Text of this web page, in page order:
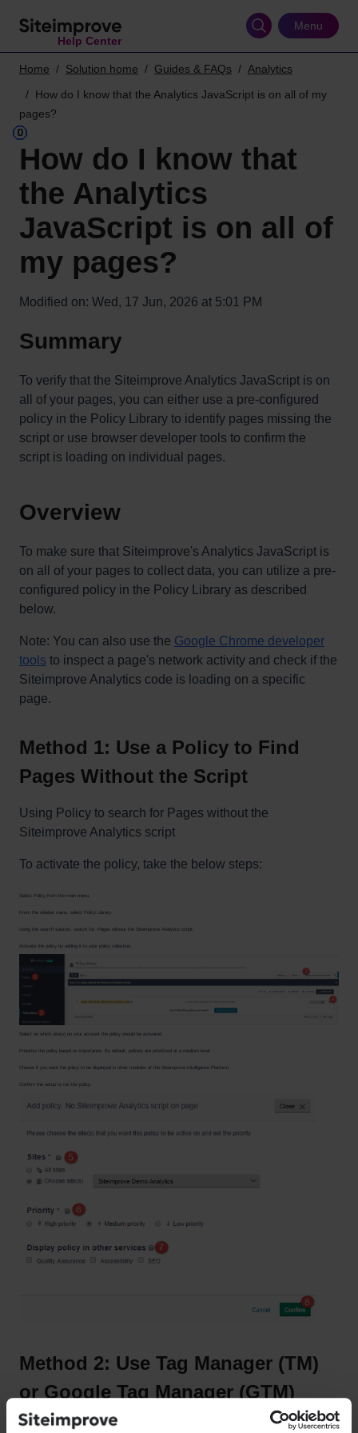
Help Center
Menu
Home Solution home Guides & FAQs
Analytics
How do I know that the Analytics JavaScript is on all of my
pages?
How do I know that
the Analytics
JavaScript is on all of
my pages?
Modified on: Wed, 17 Jun, 2026 at 5:01 PM
Summary
To verify that the Siteimprove Analytics JavaScript is on
all of your pages, you can either use a pre-configured
policy in the Policy Library to identify pages missing the
script or use browser developer tools to confirm the
script is loading on individual pages.
Overview
To make sure that Siteimprove's Analytics JavaScript is
on all of your pages to collect data, you can utilize a pre-
configured policy in the Policy Library as described
below.
Note: You can also use the Google Chrome developer
tools to inspect a page's network activity and check if the
Siteimprove Analytics code is loading on a specific
page.
Method 1: Use a Policy to Find
Pages Without the Script
Using Policy to search for Pages without the
Siteimprove Analytics script
To activate the policy, take the below steps:
Select Policy from the main menu.
From the sidebar menu, select Policy Library.
Using the search solution, search for: Pages without the Siteimprove Analytics script.
Activate the policy by adding it to your policy collection.
Select on which site(s) on your account the policy should be activated.
Prioritize the policy based on importance. By default, policies are prioritized at a medium level.
Choose if you want the policy to be displayed in other modules of the Siteimprove Intelligence Platform.
Confirm the setup to run the policy.
Method 2: Use Tag Manager (TM)
or Google Tag Manager (GTM)
If you're using TM software, you will need to create your